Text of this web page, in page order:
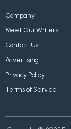
Company
Meet Our Writers
Contact Us
Advertising
Privacy Policy
Terms of Service